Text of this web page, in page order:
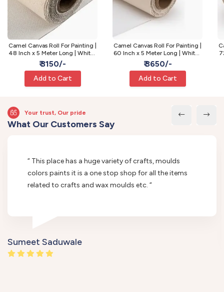
Camel Canvas Roll For Painting |
48 Inch x 5 Meter Long | White |
Fine Grain
₹ 3150/-
Add to Cart
Camel Canvas Roll For Painting |
60 Inch x 5 Meter Long | White |
Fine Grain
₹ 3650/-
Add to Cart
Your trust, Our pride
What Our Customers Say
“ This place has a huge variety of crafts, moulds
colors paints it is a one stop shop for all the items
related to crafts and wax moulds etc. “
Sumeet Saduwale